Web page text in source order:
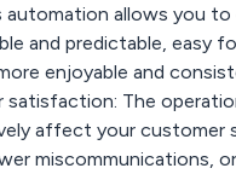
automation allows you
and predictable, easy
enjoyable and
satisfaction: The
affect your customer
miscommunications,